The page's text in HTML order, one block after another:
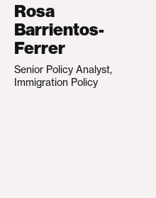
Rosa
Barrientos-
Ferrer
Senior Policy Analyst,
Immigration Policy